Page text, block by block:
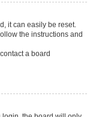
it can easily be reset.
the instructions and
a board